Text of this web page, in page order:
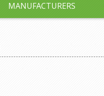
MANUFACTURERS